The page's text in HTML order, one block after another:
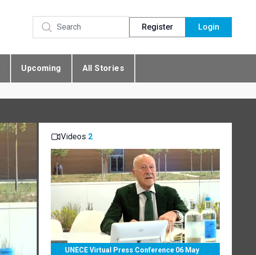
Register Login
Upcoming All Stories
Videos 2
UNECE Virtual Press Conference 06 May